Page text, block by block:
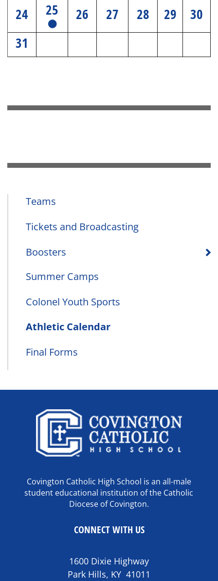
24
25 26 27 28 29
30
31
Teams
Tickets and Broadcasting
Boosters
Summer Camps
Colonel Youth Sports
Athletic Calendar
Final Forms
Covington Catholic High School is an all-male
student educational institution of the Catholic
Diocese of Covington.
CONNECT WITH US
1600 Dixie Highway
Park Hills, KY 41011